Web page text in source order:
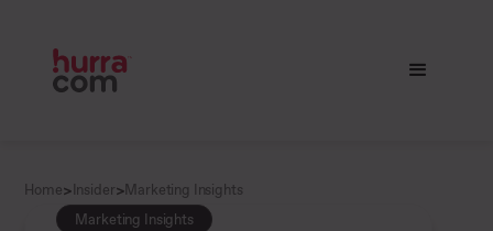
Home>Insider>Marketing Insights
Marketing Insights